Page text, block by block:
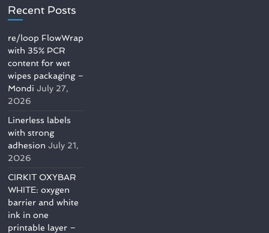
Recent Posts
re/loop FlowWrap
with 35% PCR
content for wet
wipes packaging –
Mondi July 27,
2026
Linerless labels
with strong
adhesion July 21,
2026
CIRKIT OXYBAR
WHITE: oxygen
barrier and white
ink in one
printable layer –